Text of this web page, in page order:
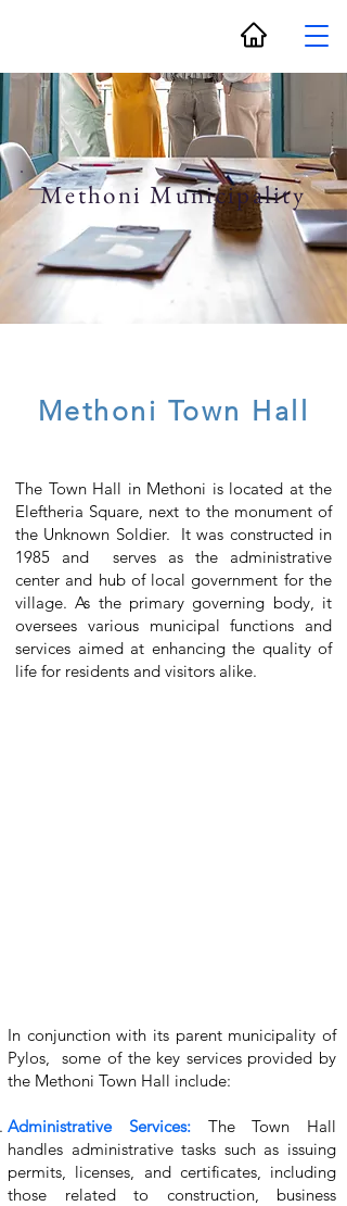
Methoni Municipality
Methoni Town Hall
The Town Hall in Methoni is located at the
Eleftheria Square, next to the monument of
the Unknown Soldier. It was constructed in
1985 and serves as the administrative
center and hub of local government for the
village. As the primary governing body, it
oversees various municipal functions and
services aimed at enhancing the quality of
life for residents and visitors alike.
In conjunction with its parent municipality of
Pylos, some of the key services provided by
the Methoni Town Hall include:
Administrative Services: The Town Hall
handles administrative tasks such as issuing
permits, licenses, and certificates, including
those related to construction, business